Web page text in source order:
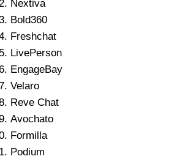
Nextiva
Bold360
Freshchat
LivePerson
EngageBay
Velaro
Reve Chat
Avochato
Formilla
Podium